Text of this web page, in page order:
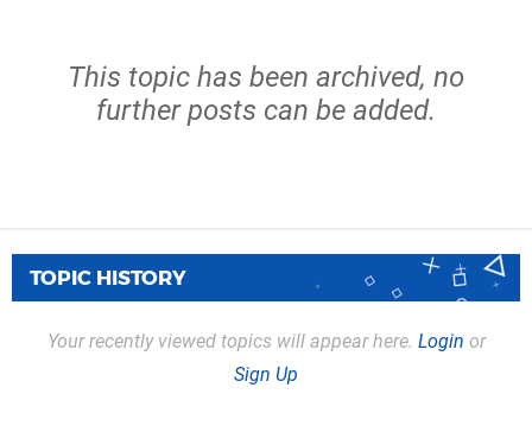
This topic has been archived, no
further posts can be added.
TOPIC HISTORY
Your recently viewed topics will appear here. Login or
Sign Up